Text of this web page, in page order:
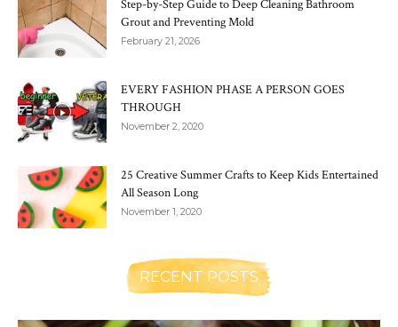
Step-by-Step Guide to Deep Cleaning Bathroom
Grout and Preventing Mold
February 21, 2026
EVERY FASHION PHASE A PERSON GOES
THROUGH
November 2, 2020
25 Creative Summer Crafts to Keep Kids Entertained
All Season Long
November 1, 2020
RECENT POSTS